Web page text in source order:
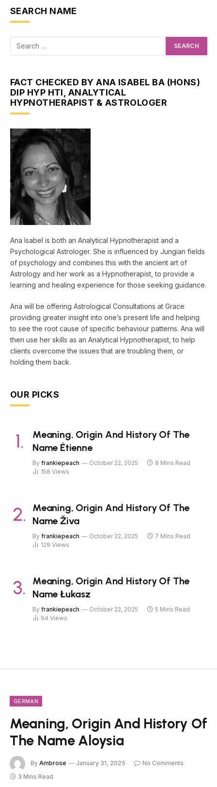
SEARCH NAME
FACT CHECKED BY ANA ISABEL BA (HONS)
DIP HYP HTI, ANALYTICAL
HYPNOTHERAPIST & ASTROLOGER
Ana Isabel is both an Analytical Hypnotherapist and a
Psychological Astrologer. She is influenced by Jungian fields
of psychology and combines this with the ancient art of
Astrology and her work as a Hypnotherapist, to provide a
learning and healing experience for those seeking guidance.
Ana will be offering Astrological Consultations at Grace
providing greater insight into one’s present life and helping
to see the root cause of specific behaviour patterns. Ana will
then use her skills as an Analytical Hypnotherapist, to help
clients overcome the issues that are troubling them, or
holding them back.
OUR PICKS
Meaning, Origin And History Of The
Name Étienne
By frankiepeach October 22, 2025
8 Mins Read
158 Views
Meaning, Origin And History Of The
Name Živa
By frankiepeach October 22, 2025
7 Mins Read
129 Views
Meaning, Origin And History Of The
Name Łukasz
By frankiepeach October 22, 2025
5 Mins Read
94 Views
GERMAN
Meaning, Origin And History Of
The Name Aloysia
By Ambrose January 31, 2025
No Comments
3 Mins Read